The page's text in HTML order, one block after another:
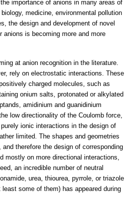
importance of anions in many areas of
medicine, environmental pollution
the design and development of novel
anions is becoming more and more
at anion recognition in the literature.
rely on electrostatic interactions. These
charged molecules, such as
onium salts, protonated or alkylated
amidinium and guanidinium
low directionality of the Coulomb force,
ionic interactions in the design of
limited. The shapes and geometries
therefore the design of corresponding
mostly on more directional interactions,
an incredible number of neutral
urea, thiourea, pyrrole, or triazole
some of them) has appeared during